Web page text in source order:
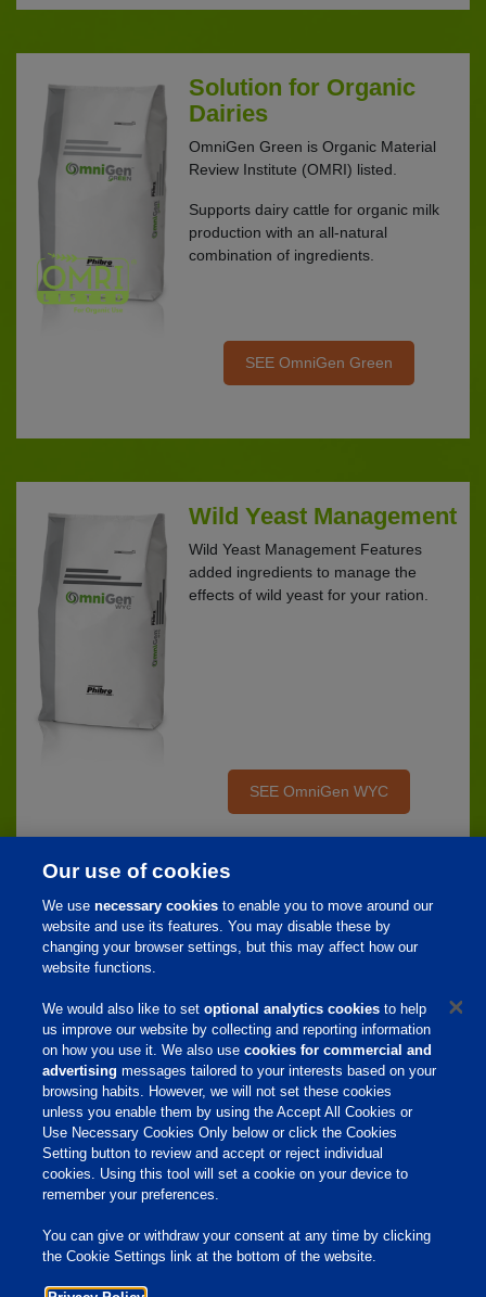
Solution for Organic
Dairies
OmniGen Green is Organic Material
Review Institute (OMRI) listed.
Supports dairy cattle for organic milk
production with an all-natural
combination of ingredients.
SEE OmniGen Green
Wild Yeast Management
Wild Yeast Management Features
added ingredients to manage the
effects of wild yeast for your ration.
SEE OmniGen WYC
Home
Products & Services
Responsibility
Site Links
Animate
OmniGen
Phibro Pro
Tips To Talk About Ag Antibiotics
Why Antibiotics are Used in
Agriculture
Youtube
Our use of cookies
We usenecessary cookies to enable you to move around our
website and use its features. You may disable these by
changing your browser settings, but this may affect how our
website functions.
We would also like to setoptional analytics cookies to help
us improve our website by collecting and reporting information
on how you use it. We also usecookies for commercial and
advertising messages tailored to your interests based on your
browsing habits. However, we will not set these cookies
unless you enable them by using the Accept All Cookies or
Use Necessary Cookies Only below or click the Cookies
Setting button to review and accept or reject individual
cookies. Using this tool will set a cookie on your device to
remember your preferences.
You can give or withdraw your consent at any time by clicking
the Cookie Settings link at the bottom of the website.